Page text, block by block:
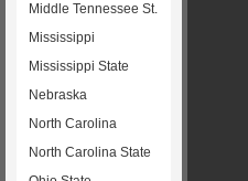
Middle Tennessee St.
Mississippi
Mississippi State
Nebraska
North Carolina
North Carolina State